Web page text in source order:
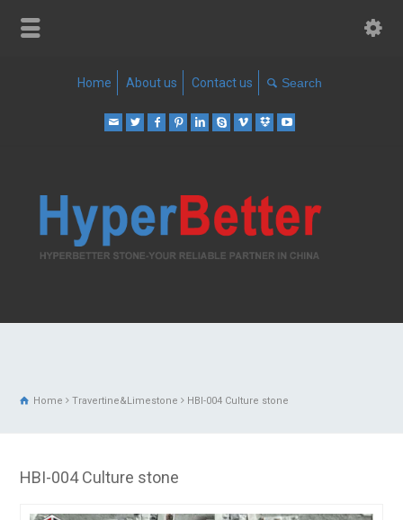
Home About us Contact us
Home Travertine&Limestone HBI-004 Culture stone
HBI-004 Culture stone